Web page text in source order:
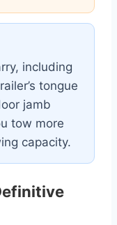
including
tongue
jamb
tow more
capacity.